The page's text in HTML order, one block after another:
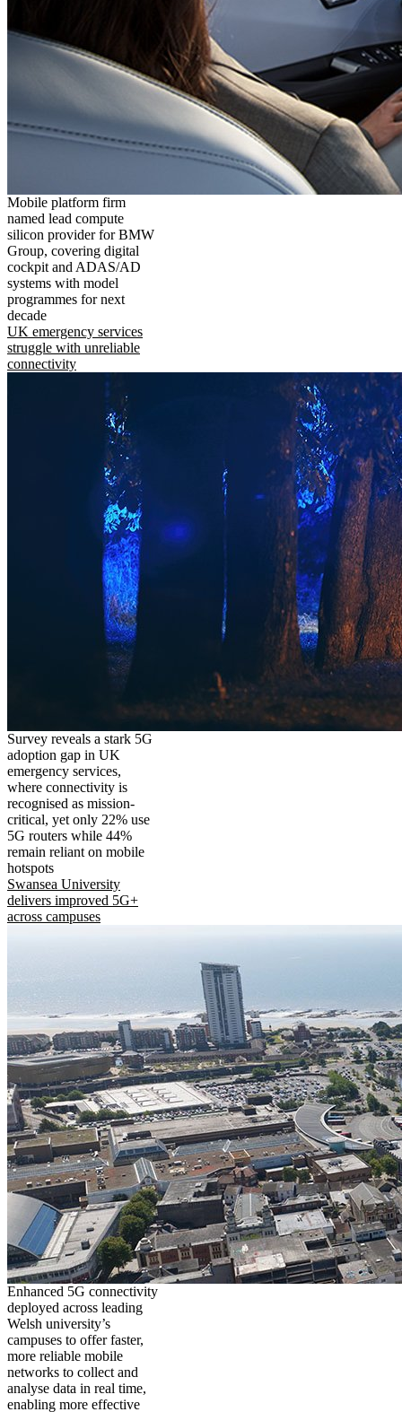
Mobile platform firm
named lead compute
silicon provider for BMW
Group, covering digital
cockpit and ADAS/AD
systems with model
programmes for next
decade
UK emergency services
struggle with unreliable
connectivity
Survey reveals a stark 5G
adoption gap in UK
emergency services,
where connectivity is
recognised as mission-
critical, yet only 22% use
5G routers while 44%
remain reliant on mobile
hotspots
Swansea University
delivers improved 5G+
across campuses
Enhanced 5G connectivity
deployed across leading
Welsh university’s
campuses to offer faster,
more reliable mobile
networks to collect and
analyse data in real time,
enabling more effective